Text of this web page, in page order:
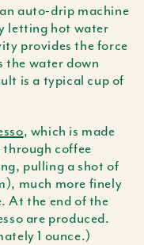
auto-drip machine
letting hot water
provides the force
the water down
is a typical cup of
, which is made
through coffee
pulling a shot of
much more finely
At the end of the
are produced.
1 ounce.)